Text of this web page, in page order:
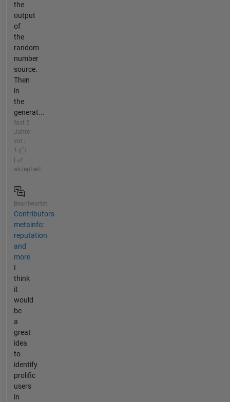
the
output
of
the
random
number
source.
Then
in
the
generat...
fast 5
Jahre
vor |
1
akzeptiert
Beantwortet
Contributors
metainfo:
reputation
and
more
I
think
it
would
be
a
great
idea
to
identify
prolific
users
in